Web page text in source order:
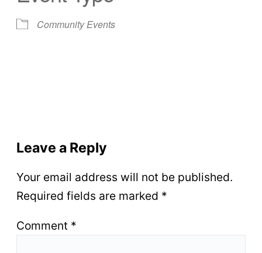
Community Events
Leave a Reply
Your email address will not be published.
Required fields are marked *
Comment *